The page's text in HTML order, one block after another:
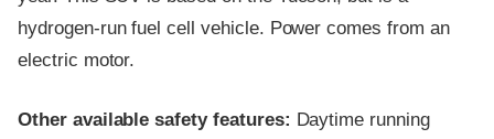
hydrogen-run fuel cell vehicle. Power comes from an
electric motor.
Other available safety features: Daytime running